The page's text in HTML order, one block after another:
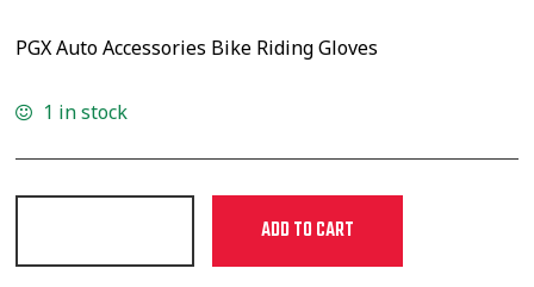
PGX Auto Accessories Bike Riding Gloves
1 in stock
ADD TO CART